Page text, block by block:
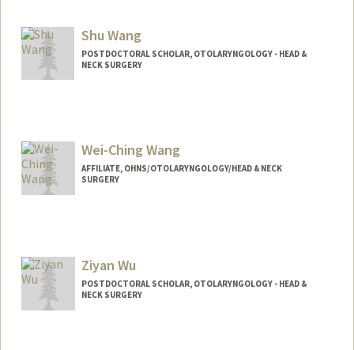
Shu Wang
POSTDOCTORAL SCHOLAR, OTOLARYNGOLOGY - HEAD &
NECK SURGERY
Wei-Ching Wang
AFFILIATE, OHNS/OTOLARYNGOLOGY/HEAD & NECK
SURGERY
Ziyan Wu
POSTDOCTORAL SCHOLAR, OTOLARYNGOLOGY - HEAD &
NECK SURGERY